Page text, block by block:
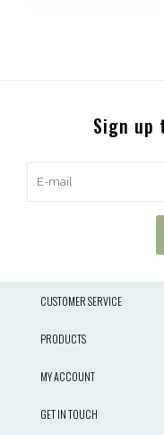
Sign
CUSTOMER SERVICE
PRODUCTS
MY ACCOUNT
GET IN TOUCH